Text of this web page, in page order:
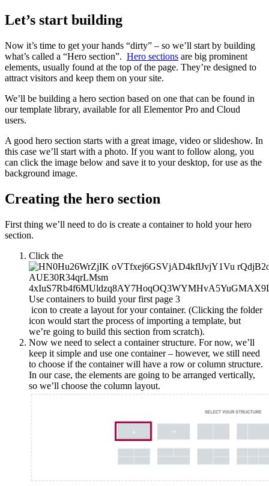
Let’s start building
Now it’s time to get your hands “dirty” – so we’ll start by building
what’s called a “Hero section”. Hero sections are big prominent
elements, usually found at the top of the page. They’re designed to
attract visitors and keep them on your site.
We’ll be building a hero section based on one that can be found in
our template library, available for all Elementor Pro and Cloud
users.
A good hero section starts with a great image, video or slideshow. In
this case we’ll start with a photo. If you want to follow along, you
can click the image below and save it to your desktop, for use as the
background image.
Creating the hero section
First thing we’ll need to do is create a container to hold your hero
section.
Click the
icon to create a layout for your container. (Clicking the folder
icon would start the process of importing a template, but
we’re going to build this section from scratch).
Now we need to select a container structure. For now, we’ll
keep it simple and use one container – however, we still need
to choose if the container will have a row or column structure.
In our case, the elements are going to be arranged vertically,
so we’ll choose the column layout.